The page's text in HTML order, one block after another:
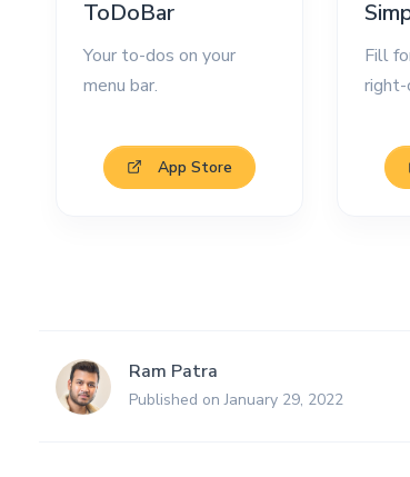
ToDoBar
Your to-dos on your
menu bar.
App Store
Fill
right-
Ram Patra
Published on January 29, 2022